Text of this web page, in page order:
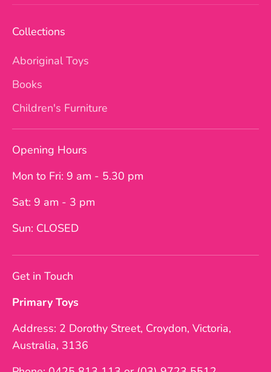
Collections
Aboriginal Toys
Books
Children's Furniture
Opening Hours
Mon to Fri: 9 am - 5.30 pm
Sat: 9 am - 3 pm
Sun: CLOSED
Get in Touch
Primary Toys
Address: 2 Dorothy Street, Croydon, Victoria,
Australia, 3136